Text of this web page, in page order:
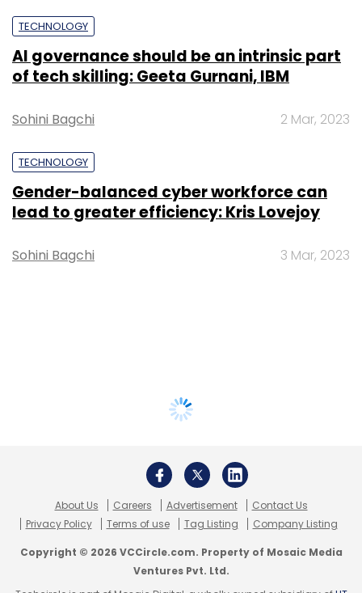
TECHNOLOGY
AI governance should be an intrinsic part
of tech skilling: Geeta Gurnani, IBM
Sohini Bagchi 2 Mar, 2023
TECHNOLOGY
Gender-balanced cyber workforce can
lead to greater efficiency: Kris Lovejoy
Sohini Bagchi 3 Mar, 2023
About Us Careers Advertisement
Contact Us
Privacy Policy
Terms of use Tag Listing Company Listing
Copyright © 2026 VCCircle.com. Property of Mosaic Media
Ventures Pvt. Ltd.